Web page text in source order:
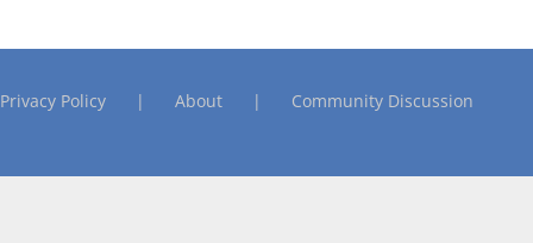
Privacy Policy About Community Discussion